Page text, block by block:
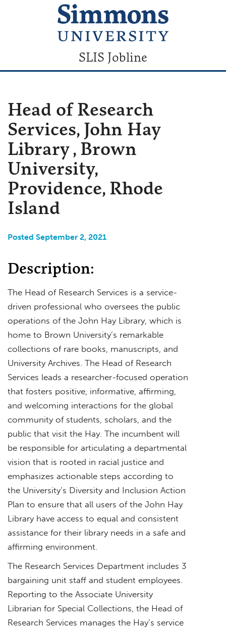
SLIS Jobline
Head of Research
Services, John Hay
Library , Brown
University,
Providence, Rhode
Island
Posted September 2, 2021
Description:
The Head of Research Services is a service-
driven professional who oversees the public
operations of the John Hay Library, which is
home to Brown University’s remarkable
collections of rare books, manuscripts, and
University Archives. The Head of Research
Services leads a researcher-focused operation
that fosters positive, informative, affirming,
and welcoming interactions for the global
community of students, scholars, and the
public that visit the Hay. The incumbent will
be responsible for articulating a departmental
vision that is rooted in racial justice and
emphasizes actionable steps according to
the University’s Diversity and Inclusion Action
Plan to ensure that all users of the John Hay
Library have access to equal and consistent
assistance for their library needs in a safe and
affirming environment.
The Research Services Department includes 3
bargaining unit staff and student employees.
Reporting to the Associate University
Librarian for Special Collections, the Head of
Research Services manages the Hay’s service